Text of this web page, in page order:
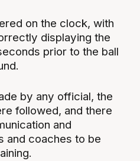
on the clock, with
displaying the
prior to the ball
by any official, the
followed, and there
and
and coaches to be